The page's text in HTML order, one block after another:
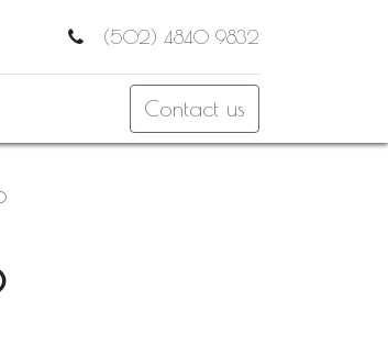
(502) 4840 9832
Contact us